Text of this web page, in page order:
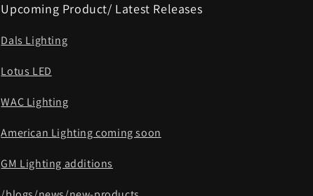
Upcoming Product/ Latest Releases
Dals Lighting
Lotus LED
WAC Lighting
American Lighting coming soon
GM Lighting additions